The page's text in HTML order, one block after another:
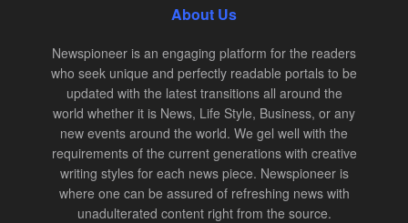
About Us
Newspioneer is an engaging platform for the readers
who seek unique and perfectly readable portals to be
updated with the latest transitions all around the
world whether it is News, Life Style, Business, or any
new events around the world. We gel well with the
requirements of the current generations with creative
writing styles for each news piece. Newspioneer is
where one can be assured of refreshing news with
unadulterated content right from the source.